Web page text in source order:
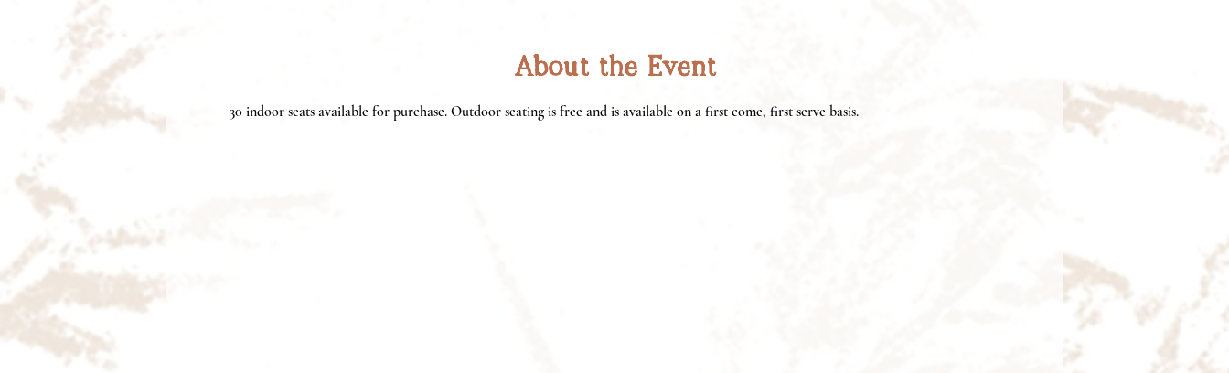
About the Event
30 indoor seats available for purchase. Outdoor seating is free and is available on a first come, first serve basis.